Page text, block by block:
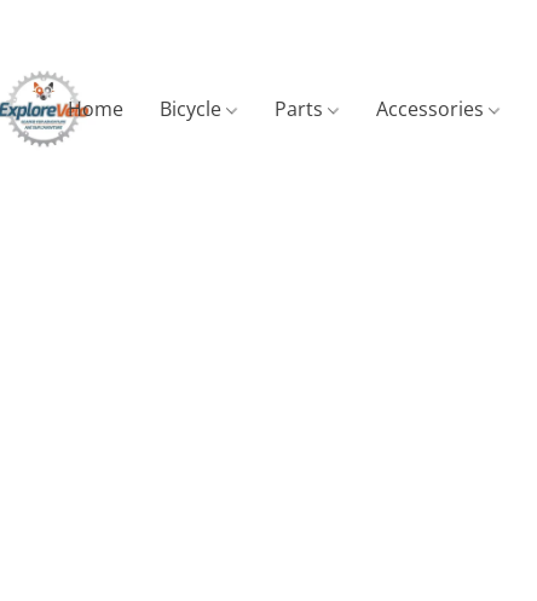
Home Bicycle Parts Accessories